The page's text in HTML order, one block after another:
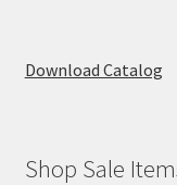
Download Catalog
Shop Sale